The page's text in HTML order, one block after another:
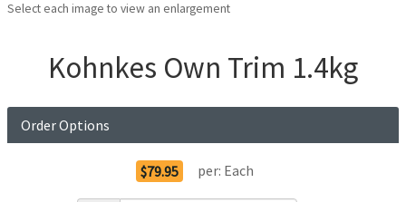
Select each image to view an enlargement
Kohnkes Own Trim 1.4kg
Order Options
$79.95 per: Each